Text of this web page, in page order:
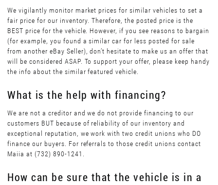
We vigilantly monitor market prices for similar vehicles to set a
fair price for our inventory. Therefore, the posted price is the
BEST price for the vehicle. However, if you see reasons to bargain
(for example, you found a similar car for less posted for sale
from another eBay Seller), don’t hesitate to make us an offer that
will be considered ASAP. To support your offer, please keep handy
the info about the similar featured vehicle.
What is the help with financing?
We are not a creditor and we do not provide financing to our
customers BUT because of reliability of our inventory and
exceptional reputation, we work with two credit unions who DO
finance our buyers. For referrals to those credit unions contact
Maiia at (732) 890-1241.
How can be sure that the vehicle is in a